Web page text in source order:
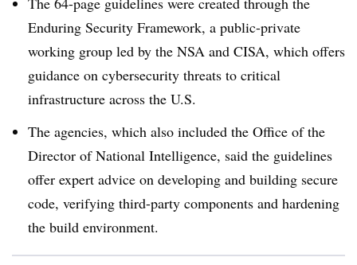
Enduring Security Framework, a public-private
working group led by the NSA and CISA, which offers
guidance on cybersecurity threats to critical
infrastructure across the U.S.
The agencies, which also included the Office of the
Director of National Intelligence, said the guidelines
offer expert advice on developing and building secure
code, verifying third-party components and hardening
the build environment.